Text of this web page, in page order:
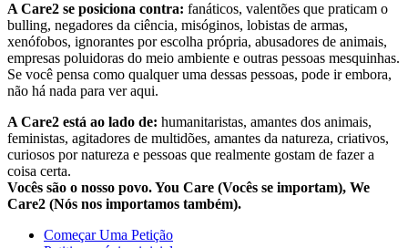
A Care2 se posiciona contra: fanáticos, valentões que praticam o
bulling, negadores da ciência, misóginos, lobistas de armas,
xenófobos, ignorantes por escolha própria, abusadores de animais,
empresas poluidoras do meio ambiente e outras pessoas mesquinhas.
Se você pensa como qualquer uma dessas pessoas, pode ir embora,
não há nada para ver aqui.
A Care2 está ao lado de: humanitaristas, amantes dos animais,
feministas, agitadores de multidões, amantes da natureza, criativos,
curiosos por natureza e pessoas que realmente gostam de fazer a
coisa certa.
Vocês são o nosso povo. You Care (Vocês se importam), We
Care2 (Nós nos importamos também).
Começar Uma Petição